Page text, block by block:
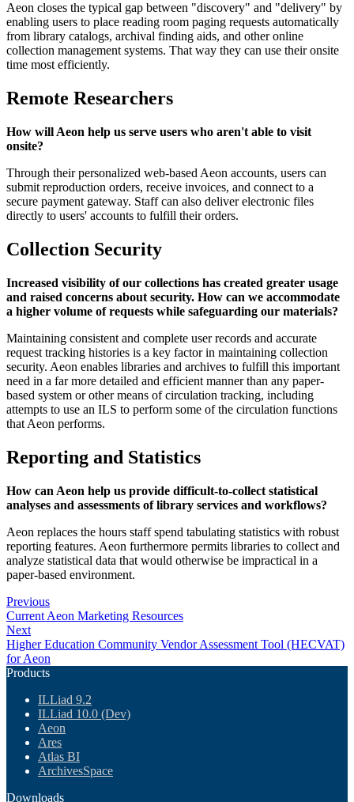
Aeon closes the typical gap between "discovery" and "delivery" by
enabling users to place reading room paging requests automatically
from library catalogs, archival finding aids, and other online
collection management systems. That way they can use their onsite
time most efficiently.
Remote Researchers
How will Aeon help us serve users who aren't able to visit
onsite?
Through their personalized web-based Aeon accounts, users can
submit reproduction orders, receive invoices, and connect to a
secure payment gateway. Staff can also deliver electronic files
directly to users' accounts to fulfill their orders.
Collection Security
Increased visibility of our collections has created greater usage
and raised concerns about security. How can we accommodate
a higher volume of requests while safeguarding our materials?
Maintaining consistent and complete user records and accurate
request tracking histories is a key factor in maintaining collection
security. Aeon enables libraries and archives to fulfill this important
need in a far more detailed and efficient manner than any paper-
based system or other means of circulation tracking, including
attempts to use an ILS to perform some of the circulation functions
that Aeon performs.
Reporting and Statistics
How can Aeon help us provide difficult-to-collect statistical
analyses and assessments of library services and workflows?
Aeon replaces the hours staff spend tabulating statistics with robust
reporting features. Aeon furthermore permits libraries to collect and
analyze statistical data that would otherwise be impractical in a
paper-based environment.
Previous
Current Aeon Marketing Resources
Next
Higher Education Community Vendor Assessment Tool (HECVAT)
for Aeon
Products
ILLiad 9.2
ILLiad 10.0 (Dev)
Aeon
Ares
Atlas BI
ArchivesSpace
Downloads